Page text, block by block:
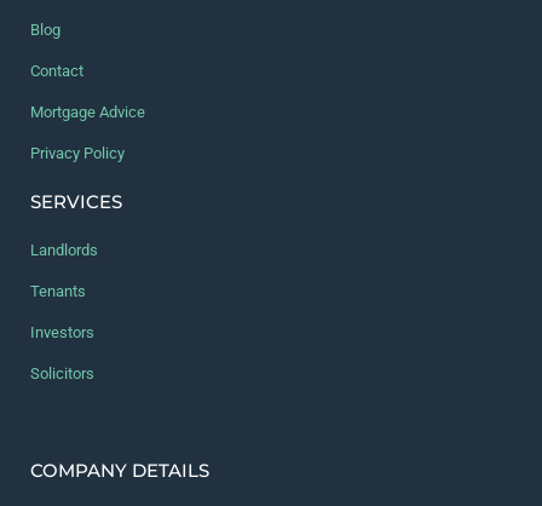
Blog
Contact
Mortgage Advice
Privacy Policy
SERVICES
Landlords
Tenants
Investors
Solicitors
COMPANY DETAILS